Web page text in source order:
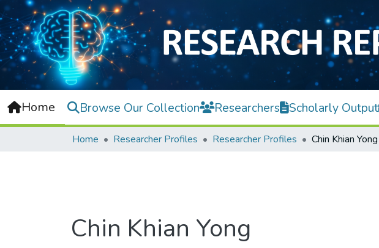
Home Browse Our Collection Researchers Scholarly Output
Home Researcher Profiles Researcher Profiles Chin Khian Yong
Chin Khian Yong